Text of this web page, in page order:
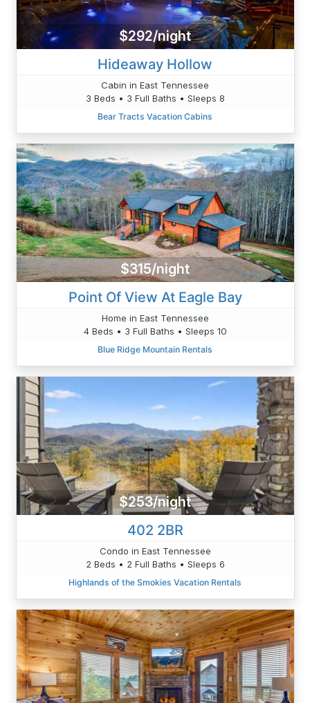
$292/night
Hideaway Hollow
Cabin in East Tennessee
3 Beds • 3 Full Baths • Sleeps 8
Bear Tracts Vacation Cabins
$315/night
Point Of View At Eagle Bay
Home in East Tennessee
4 Beds • 3 Full Baths • Sleeps 10
Blue Ridge Mountain Rentals
$253/night
402 2BR
Condo in East Tennessee
2 Beds • 2 Full Baths • Sleeps 6
Highlands of the Smokies Vacation Rentals